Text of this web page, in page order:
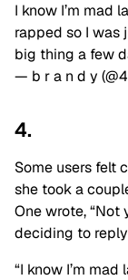
I know I’m mad
rapped so I was
big thing a few
— b r a n d y
4.
Some users felt
she took a
One wrote,
deciding to
“I know I’m